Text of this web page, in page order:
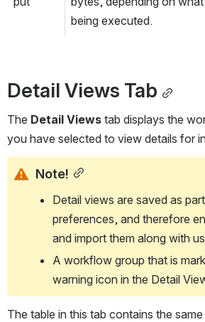
being executed.
Detail Views Tab
The Detail Views tab displays the
you have selected to view details for
Note!
Detail views are saved as
preferences, and therefore
and import them along with
A workflow group that is
warning icon in the Detail